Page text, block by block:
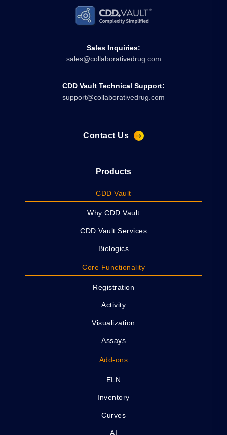
Sales Inquiries:
sales@collaborativedrug.com
CDD Vault Technical Support:
support@collaborativedrug.com
Contact Us
Products
CDD Vault
Why CDD Vault
CDD Vault Services
Biologics
Core Functionality
Registration
Activity
Visualization
Assays
Add-ons
ELN
Inventory
Curves
AI